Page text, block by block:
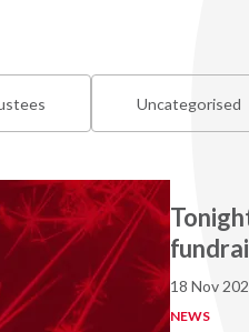
Uncategorised
18 Nov
NEWS